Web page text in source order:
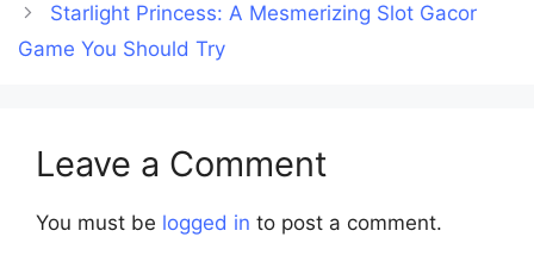
Starlight Princess: A Mesmerizing Slot Gacor
Game You Should Try
Leave a Comment
You must be logged in to post a comment.